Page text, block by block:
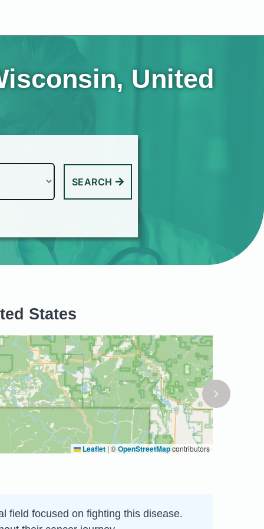
United
SEARCH
States
Leaflet | ©OpenStreetMapcontributors
field focused on fighting this disease.